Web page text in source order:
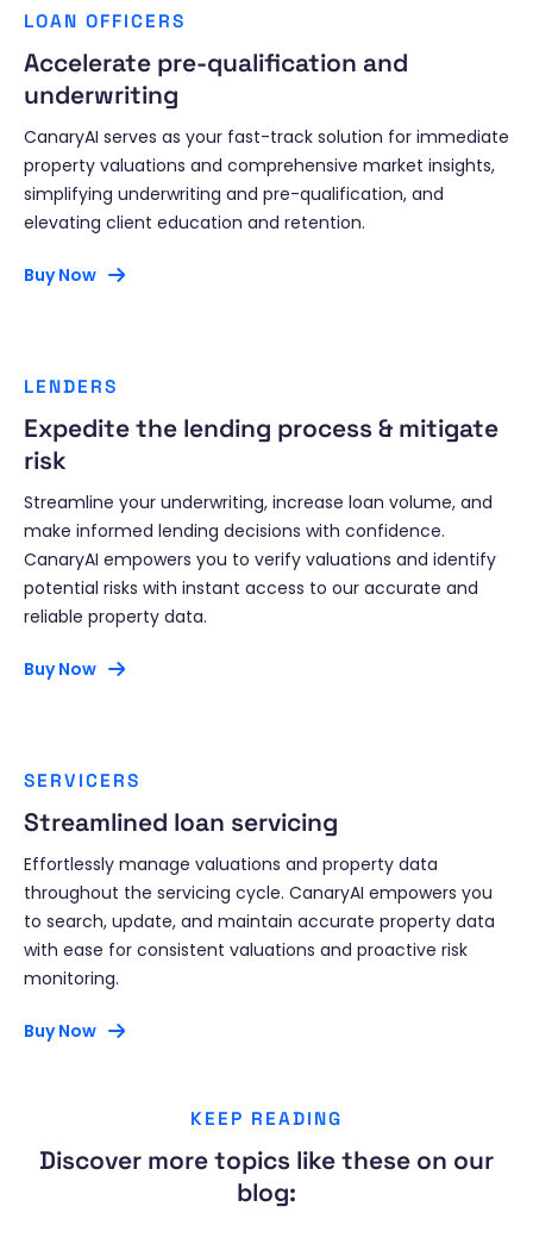
LOAN OFFICERS
Accelerate pre-qualification and
underwriting
CanaryAI serves as your fast-track solution for immediate
property valuations and comprehensive market insights,
simplifying underwriting and pre-qualification, and
elevating client education and retention.
Buy Now
LENDERS
Expedite the lending process & mitigate
risk
Streamline your underwriting, increase loan volume, and
make informed lending decisions with confidence.
CanaryAI empowers you to verify valuations and identify
potential risks with instant access to our accurate and
reliable property data.
Buy Now
SERVICERS
Streamlined loan servicing
Effortlessly manage valuations and property data
throughout the servicing cycle. CanaryAI empowers you
to search, update, and maintain accurate property data
with ease for consistent valuations and proactive risk
monitoring.
Buy Now
KEEP READING
Discover more topics like these on our
blog: